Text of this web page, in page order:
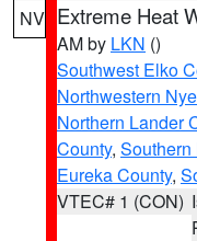
NV Extreme Heat
AM by LKN ()
Southwest Elko
Northwestern
Northern Lander
County, Southern
Eureka County,
VTEC# 1 (CON)